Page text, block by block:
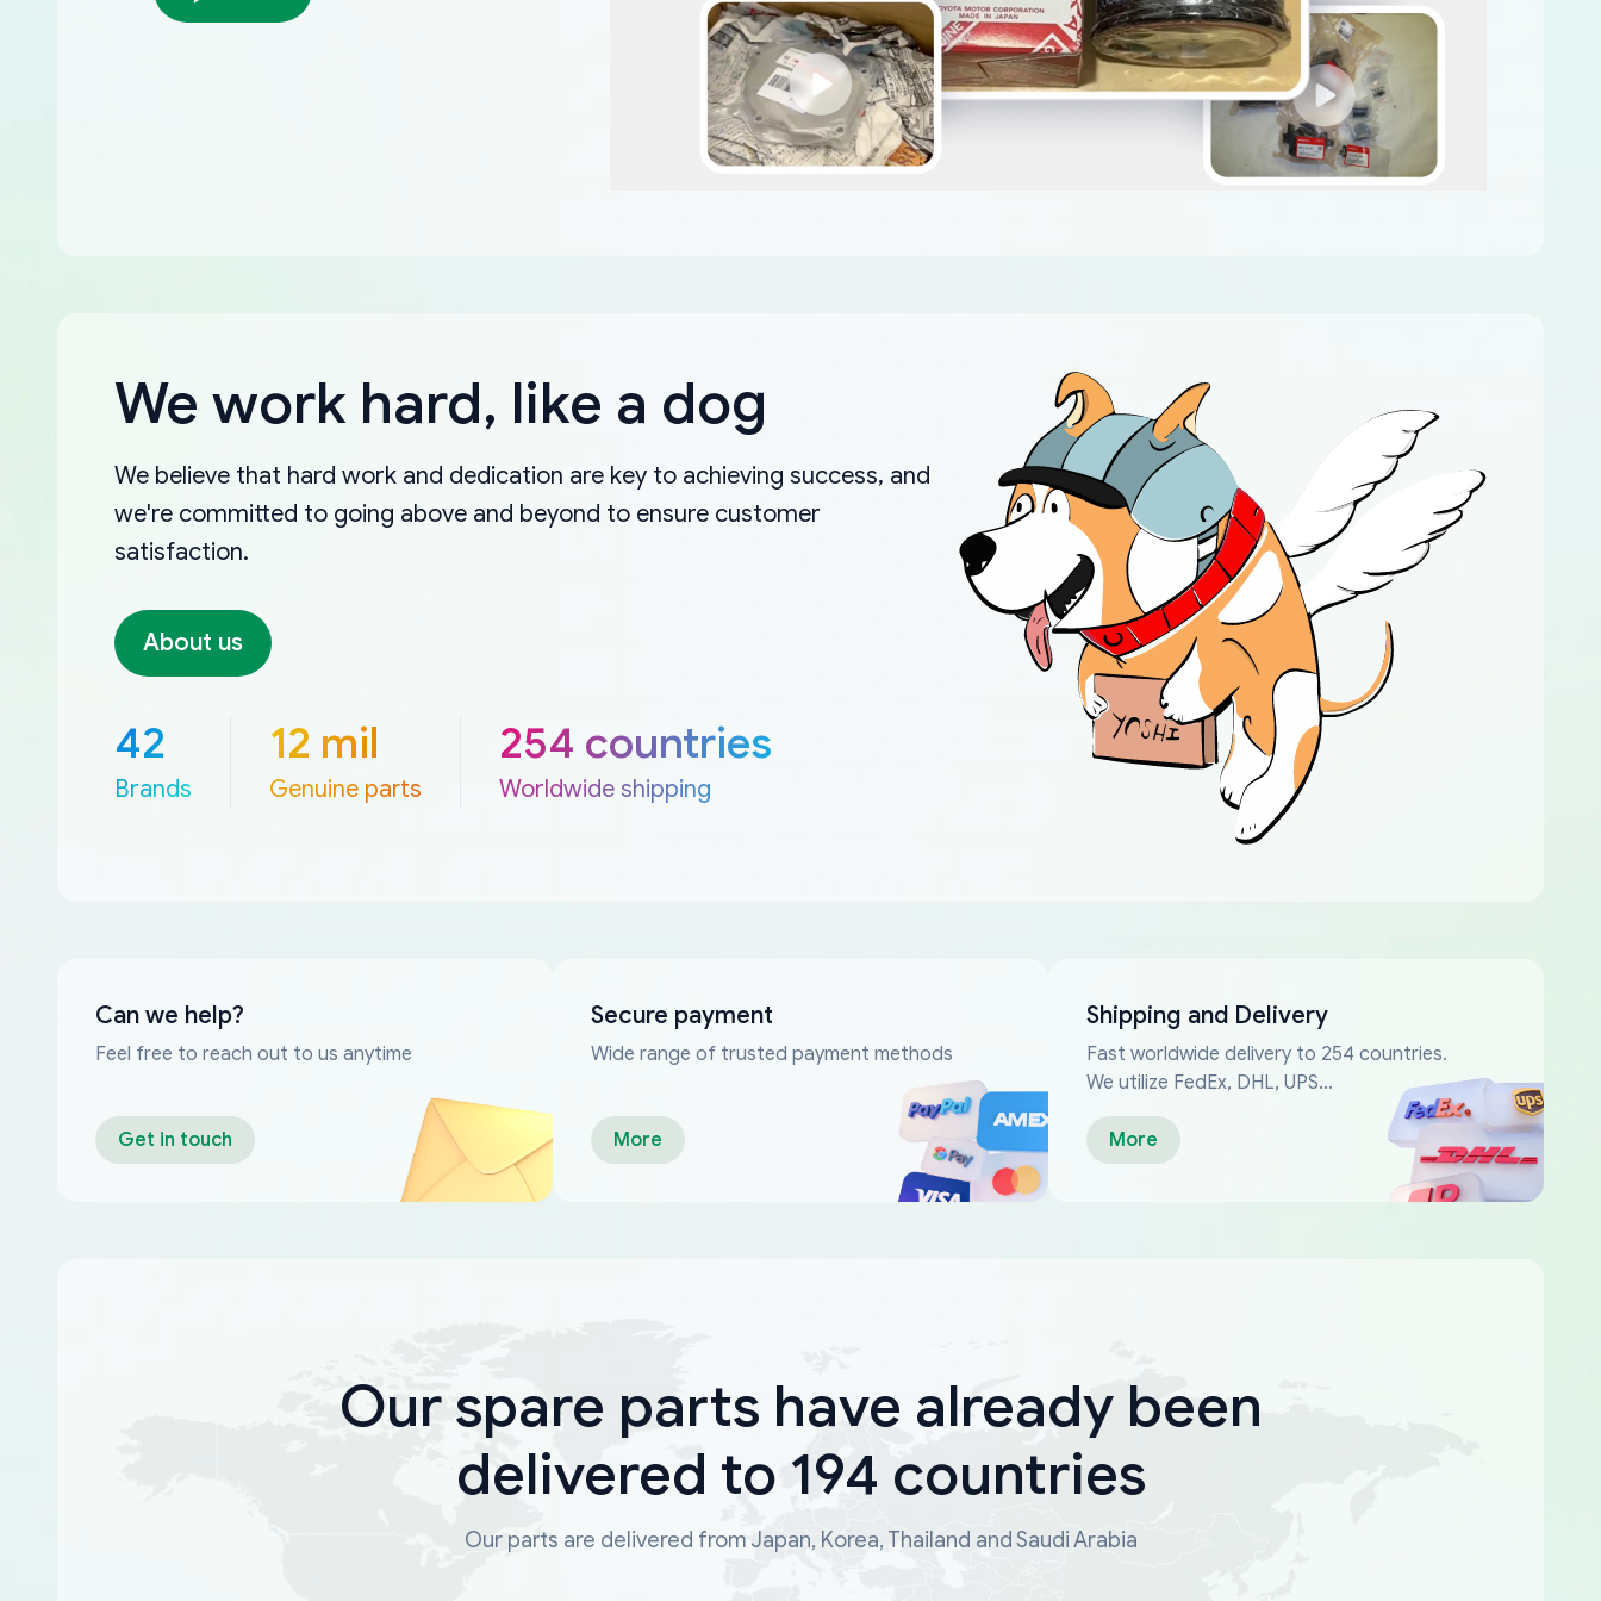
We work hard, like a dog
We believe that hard work and dedication are key to achieving success, and
we're committed to going above and beyond to ensure customer
satisfaction.
About us
42
Brands
12 mil
Genuine parts
254 countries
Worldwide shipping
Can we help?
Feel free to reach out to us anytime
Get in touch
Secure payment
Wide range of trusted payment methods
More
Shipping and Delivery
Fast worldwide delivery to 254 countries.
We utilize FedEx, DHL, UPS...
More
Our spare parts have already been
delivered to 194 countries
Our parts are delivered from Japan, Korea, Thailand and Saudi Arabia